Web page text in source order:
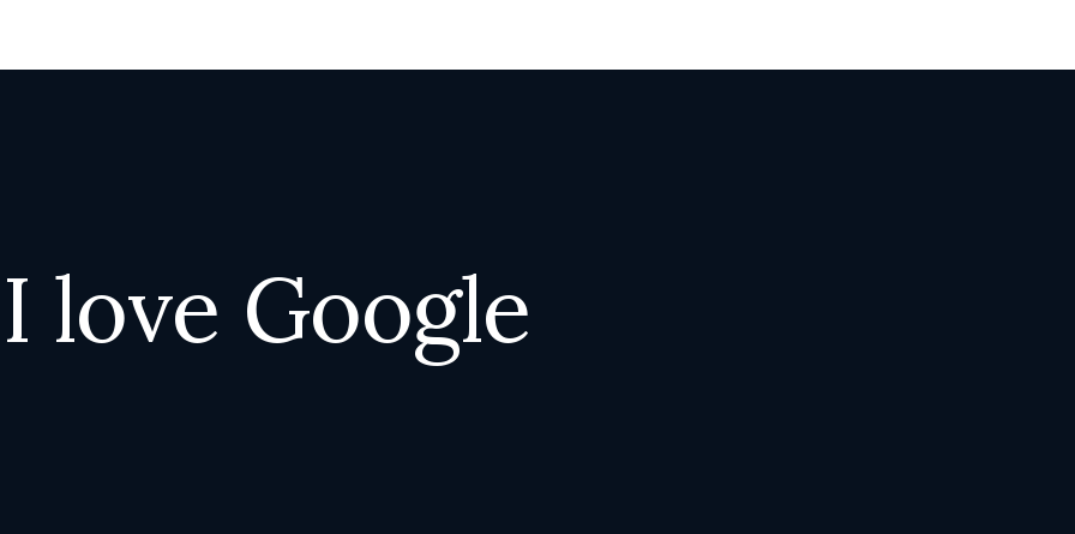
I love Google